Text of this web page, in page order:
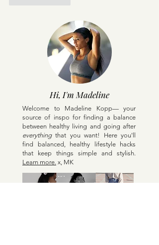
Hi, I'm Madeline
Welcome to Madeline Kopp— your
source of inspo for finding a balance
between healthy living and going after
everythingthat you want! Here you'll
find balanced, healthy lifestyle hacks
that keep things simple and stylish.
Learn more. x, MK